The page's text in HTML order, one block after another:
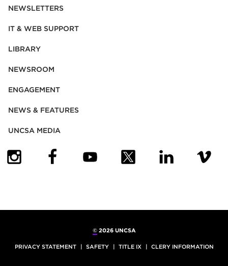
NEWSLETTERS
IT & WEB SUPPORT
LIBRARY
NEWSROOM
ENGAGEMENT
NEWS & FEATURES
UNCSA MEDIA
©2026 UNCSA
PRIVACY STATEMENT SAFETY TITLE IX CLERY INFORMATION